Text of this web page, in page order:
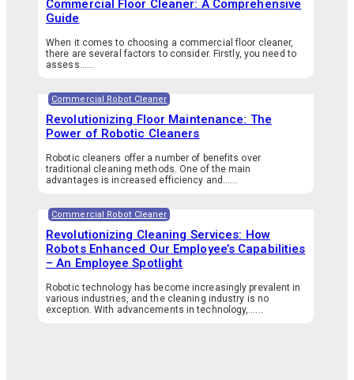
Commercial Floor Cleaner: A Comprehensive
Guide
When it comes to choosing a commercial floor cleaner,
there are several factors to consider. Firstly, you need to
assess…...
Commercial Robot Cleaner
Revolutionizing Floor Maintenance: The
Power of Robotic Cleaners
Robotic cleaners offer a number of benefits over
traditional cleaning methods. One of the main
advantages is increased efficiency and…...
Commercial Robot Cleaner
Revolutionizing Cleaning Services: How
Robots Enhanced Our Employee’s Capabilities
– An Employee Spotlight
Robotic technology has become increasingly prevalent in
various industries, and the cleaning industry is no
exception. With advancements in technology,…...